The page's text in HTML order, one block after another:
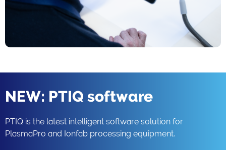
NEW: PTIQ software
PTIQ is the latest intelligent software solution for
PlasmaPro and Ionfab processing equipment.